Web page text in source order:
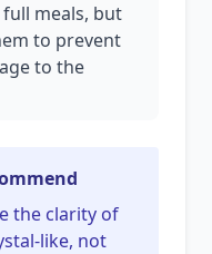
meals, but
to prevent
to the
the clarity of
like, not